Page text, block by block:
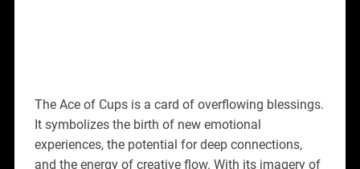
The Ace of Cups is a card of overflowing blessings.
It symbolizes the birth of new emotional
experiences, the potential for deep connections,
and the energy of creative flow. With its imagery of